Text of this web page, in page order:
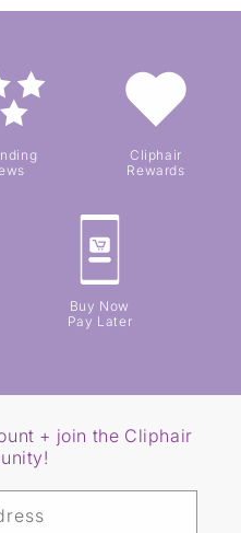
Cliphair
Rewards
Buy Now
Pay Later
+ join the Cliphair